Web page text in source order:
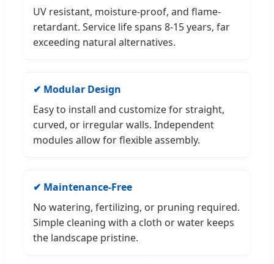
UV resistant, moisture-proof, and flame-
retardant. Service life spans 8-15 years, far
exceeding natural alternatives.
✔ Modular Design
Easy to install and customize for straight,
curved, or irregular walls. Independent
modules allow for flexible assembly.
✔ Maintenance-Free
No watering, fertilizing, or pruning required.
Simple cleaning with a cloth or water keeps
the landscape pristine.